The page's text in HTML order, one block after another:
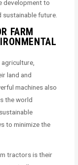
development to
sustainable future.
FARM
land and
machines also
the world
to minimize the
tractors is their